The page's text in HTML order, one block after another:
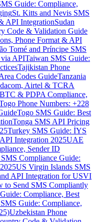
Guide: Compliance,
St. Kitts and Nevis SMS
API IntegrationSudan
Code & Validation Guide
Phone Format & API
Tomé and Príncipe SMS
via APITaiwan SMS Guide:
Tajikistan Phone
Codes GuideTanzania
Airtel & TCRA
& PDPA Compliance,
Phone Numbers: +228
Togo SMS Guide: Best
Tonga SMS API Pricing
Turkey SMS Guide: İYS
Integration 2025UAE
Sender ID
Compliance Guide:
US Virgin Islands SMS
API Integration for USVI
to Send SMS Compliantly
Compliance, Best
Guide: Compliance,
Uzbekistan Phone